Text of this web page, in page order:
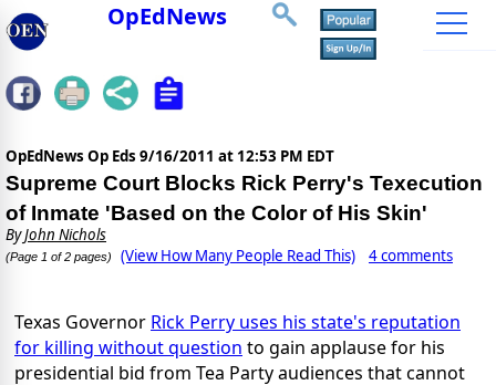
OpEdNews
OpEdNews Op Eds 9/16/2011 at 12:53 PM EDT
Supreme Court Blocks Rick Perry's Texecution
of Inmate 'Based on the Color of His Skin'
ByJohn Nichols
(Page 1 of 2 pages) (View How Many People Read This) 4 comments
Texas Governor Rick Perry uses his state's reputation
for killing without question to gain applause for his
presidential bid from Tea Party audiences that cannot